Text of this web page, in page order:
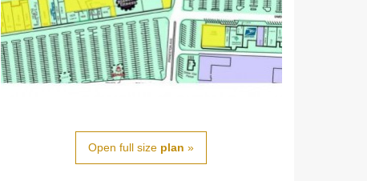
Open full size plan »